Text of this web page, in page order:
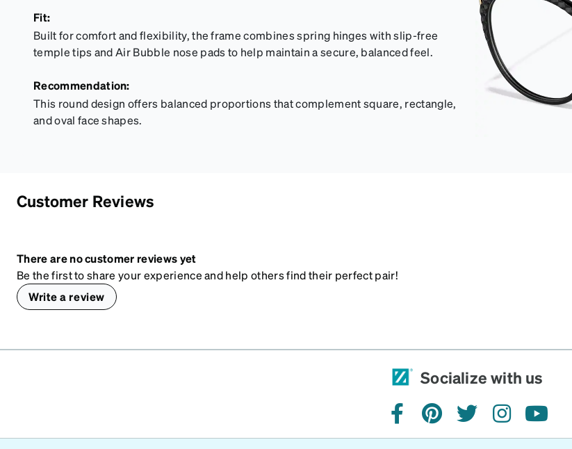
Fit:
Built for comfort and flexibility, the frame combines spring hinges with slip-free
temple tips and Air Bubble nose pads to help maintain a secure, balanced feel.
Recommendation:
This round design offers balanced proportions that complement square, rectangle,
and oval face shapes.
Customer Reviews
There are no customer reviews yet
Be the first to share your experience and help others find their perfect pair!
Write a review
Socialize with us
facebookpinteresttwitterinstagramyoutube